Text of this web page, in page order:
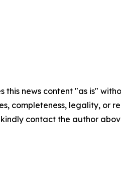
this news content "as is"
completeness, legality, or
contact the author